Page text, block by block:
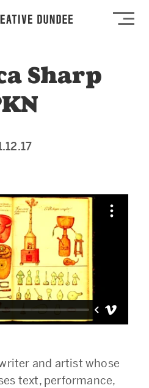
Sharp
and artist whose
text, performance,